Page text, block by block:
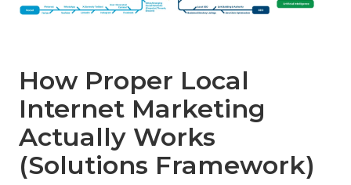
How Proper Local
Internet Marketing
Actually Works
(Solutions Framework)